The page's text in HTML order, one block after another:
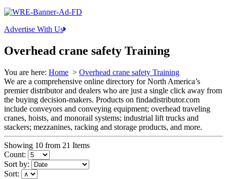
Advertise With Us
Overhead crane safety Training
You are here: Home > Overhead crane safety Training
We are a comprehensive online directory for North America’s
premier distributor and dealers who are just a single click away from
the buying decision-makers. Products on findadistributor.com
include conveyors and conveying equipment; overhead traveling
cranes, hoists, and monorail systems; industrial lift trucks and
stackers; mezzanines, racking and storage products, and more.
Showing 10 from 21 Items
Count:
Sort by:
Sort: